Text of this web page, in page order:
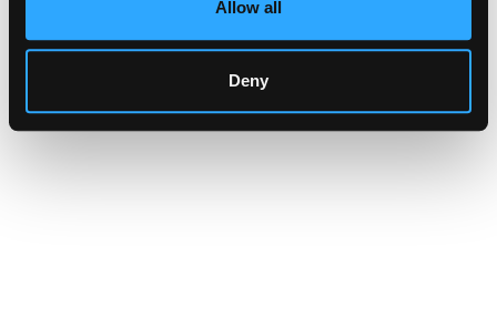
Allow all
Deny